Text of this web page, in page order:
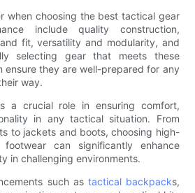
when choosing the best tactical gear
include quality construction,
fit, versatility and modularity, and
selecting gear that meets these
ensure they are well-prepared for any
way.
a crucial role in ensuring comfort,
in any tactical situation. From
to jackets and boots, choosing high-
can significantly enhance
in challenging environments.
such as tactical backpacks,